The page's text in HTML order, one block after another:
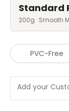
Standard
200g · Smooth
PVC-Free